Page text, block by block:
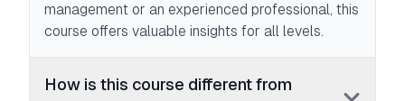
management or an experienced professional, this
course offers valuable insights for all levels.
How is this course different from